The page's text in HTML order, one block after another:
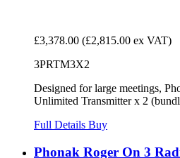
£3,378.00 (£2,815.00 ex VAT)
3PRTM3X2
Designed for large meetings,
Unlimited Transmitter x 2
Full Details Buy
Phonak Roger On 3